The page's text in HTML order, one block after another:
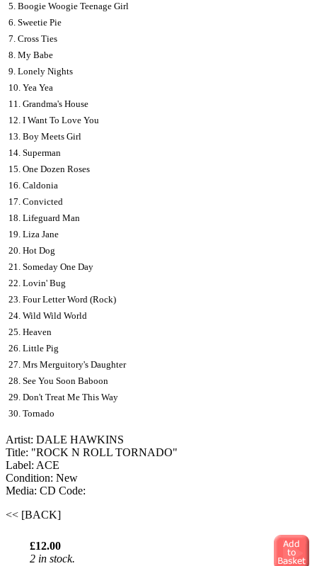
5. Boogie Woogie Teenage Girl
6. Sweetie Pie
7. Cross Ties
8. My Babe
9. Lonely Nights
10. Yea Yea
11. Grandma's House
12. I Want To Love You
13. Boy Meets Girl
14. Superman
15. One Dozen Roses
16. Caldonia
17. Convicted
18. Lifeguard Man
19. Liza Jane
20. Hot Dog
21. Someday One Day
22. Lovin' Bug
23. Four Letter Word (Rock)
24. Wild Wild World
25. Heaven
26. Little Pig
27. Mrs Merguitory's Daughter
28. See You Soon Baboon
29. Don't Treat Me This Way
30. Tornado
Artist: DALE HAWKINS
Title: "ROCK N ROLL TORNADO"
Label: ACE
Condition: New
Media: CD Code:
<< [BACK]
£12.00
2 in stock.